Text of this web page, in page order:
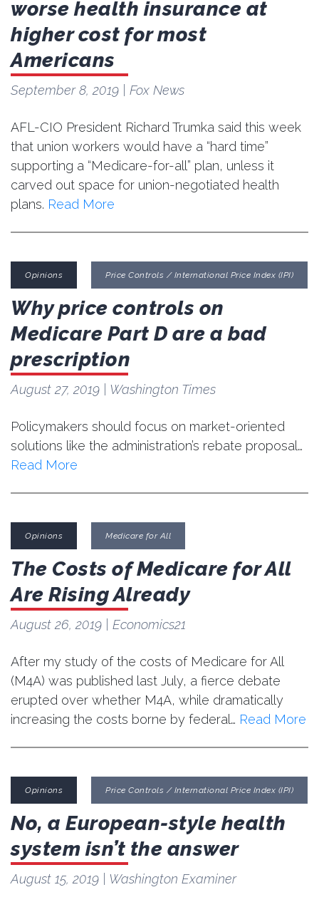
worse health insurance at
higher cost for most
Americans
September 8, 2019 | Fox News
AFL-CIO President Richard Trumka said this week
that union workers would have a “hard time”
supporting a “Medicare-for-all” plan, unless it
carved out space for union-negotiated health
plans. Read More
Opinions Price Controls / International Price Index (IPI)
Why price controls on
Medicare Part D are a bad
prescription
August 27, 2019 | Washington Times
Policymakers should focus on market-oriented
solutions like the administration’s rebate proposal…
Read More
Opinions Medicare for All
The Costs of Medicare for All
Are Rising Already
August 26, 2019 | Economics21
After my study of the costs of Medicare for All
(M4A) was published last July, a fierce debate
erupted over whether M4A, while dramatically
increasing the costs borne by federal… Read More
Opinions Price Controls / International Price Index (IPI)
No, a European-style health
system isn’t the answer
August 15, 2019 | Washington Examiner